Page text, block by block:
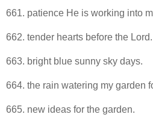
661. patience He is working into
662. tender hearts before the Lord.
663. bright blue sunny sky days.
664. the rain watering my garden
665. new ideas for the garden.